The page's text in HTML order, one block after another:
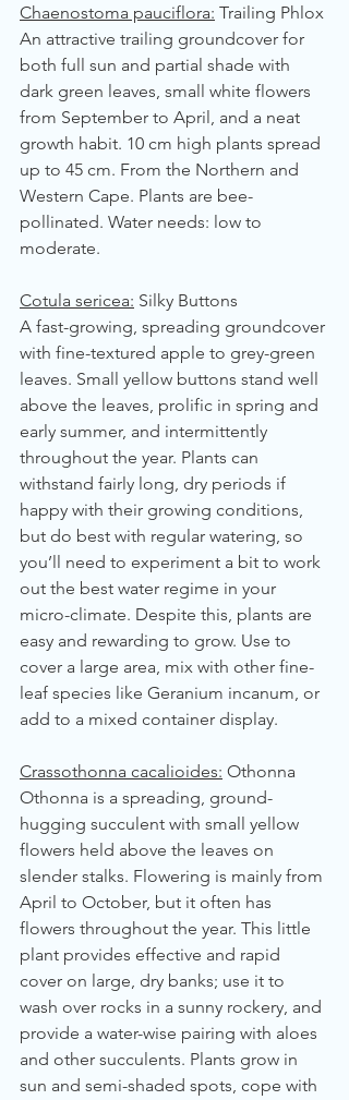
Chaenostoma pauciflora: Trailing Phlox
An attractive trailing groundcover for
both full sun and partial shade with
dark green leaves, small white flowers
from September to April, and a neat
growth habit. 10 cm high plants spread
up to 45 cm. From the Northern and
Western Cape. Plants are bee-
pollinated. Water needs: low to
moderate.
Cotula sericea: Silky Buttons
A fast-growing, spreading groundcover
with fine-textured apple to grey-green
leaves. Small yellow buttons stand well
above the leaves, prolific in spring and
early summer, and intermittently
throughout the year. Plants can
withstand fairly long, dry periods if
happy with their growing conditions,
but do best with regular watering, so
you’ll need to experiment a bit to work
out the best water regime in your
micro-climate. Despite this, plants are
easy and rewarding to grow. Use to
cover a large area, mix with other fine-
leaf species like Geranium incanum, or
add to a mixed container display.
Crassothonna cacalioides: Othonna
Othonna is a spreading, ground-
hugging succulent with small yellow
flowers held above the leaves on
slender stalks. Flowering is mainly from
April to October, but it often has
flowers throughout the year. This little
plant provides effective and rapid
cover on large, dry banks; use it to
wash over rocks in a sunny rockery, and
provide a water-wise pairing with aloes
and other succulents. Plants grow in
sun and semi-shaded spots, cope with